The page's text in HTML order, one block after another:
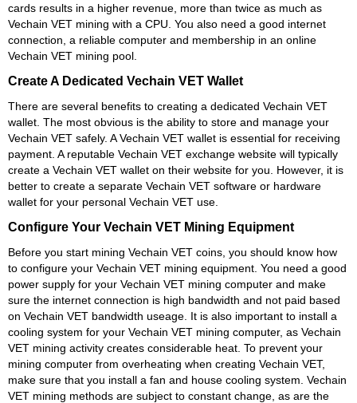
cards results in a higher revenue, more than twice as much as
Vechain VET mining with a CPU. You also need a good internet
connection, a reliable computer and membership in an online
Vechain VET mining pool.
Create A Dedicated Vechain VET Wallet
There are several benefits to creating a dedicated Vechain VET
wallet. The most obvious is the ability to store and manage your
Vechain VET safely. A Vechain VET wallet is essential for receiving
payment. A reputable Vechain VET exchange website will typically
create a Vechain VET wallet on their website for you. However, it is
better to create a separate Vechain VET software or hardware
wallet for your personal Vechain VET use.
Configure Your Vechain VET Mining Equipment
Before you start mining Vechain VET coins, you should know how
to configure your Vechain VET mining equipment. You need a good
power supply for your Vechain VET mining computer and make
sure the internet connection is high bandwidth and not paid based
on Vechain VET bandwidth useage. It is also important to install a
cooling system for your Vechain VET mining computer, as Vechain
VET mining activity creates considerable heat. To prevent your
mining computer from overheating when creating Vechain VET,
make sure that you install a fan and house cooling system. Vechain
VET mining methods are subject to constant change, as are the